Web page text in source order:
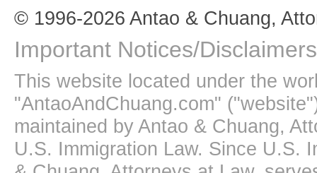
© 1996-2026 Antao & Chuang,
Important Notices/Disclaimers
This website located under the
"AntaoAndChuang.com"
maintained by Antao & Chuang,
U.S. Immigration Law. Since U.S.